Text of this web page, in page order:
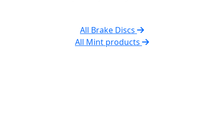
All Brake Discs
All Mint products